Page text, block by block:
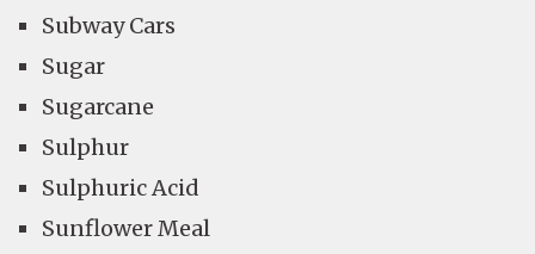
Subway Cars
Sugar
Sugarcane
Sulphur
Sulphuric Acid
Sunflower Meal